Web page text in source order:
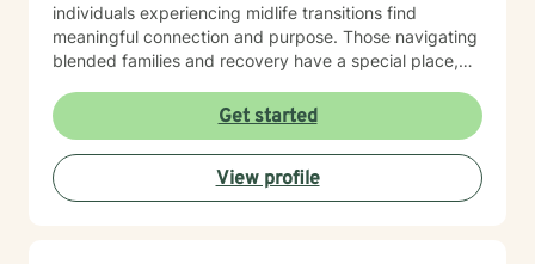
individuals experiencing midlife transitions find
meaningful connection and purpose. Those navigating
blended families and recovery have a special place,
trauma-informed and empathetic perspective, I create
a supportive environment where clients can explore
their experiences, heal from past challenges, and
develop stronger coping strategies. I understand that
each person's journey is unique, and I'm dedicated to
Get started
View profile